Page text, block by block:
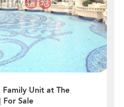
Family Unit at The
For Sale